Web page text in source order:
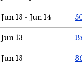
Jun 13 - Jun 14
Jun 13
Jun 13